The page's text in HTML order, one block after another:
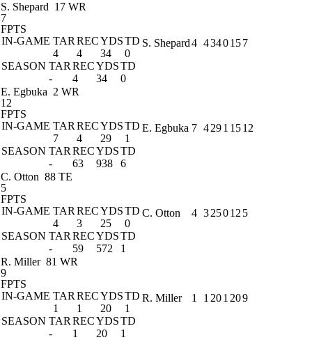
S. Shepard 17 WR
7
FPTS
IN-GAME TAR RECYDSTD
4
4 34
0
SEASON TAR RECYDSTD
-
4 34 0
S. Shepard4 4340157
E. Egbuka 2 WR
12
FPTS
IN-GAME TAR RECYDSTD
7
4 29
1
SEASON TAR RECYDSTD
-
63 938 6
E. Egbuka 7 4291 1512
C. Otton 88 TE
5
FPTS
IN-GAME TAR RECYDSTD
4
3 25
0
SEASON TAR RECYDSTD
-
59 572 1
C. Otton 4 325012 5
R. Miller 81 WR
9
FPTS
IN-GAME TAR RECYDSTD
1
1 20
1
SEASON TAR RECYDSTD
-
1 20 1
R. Miller 1 1 201 209